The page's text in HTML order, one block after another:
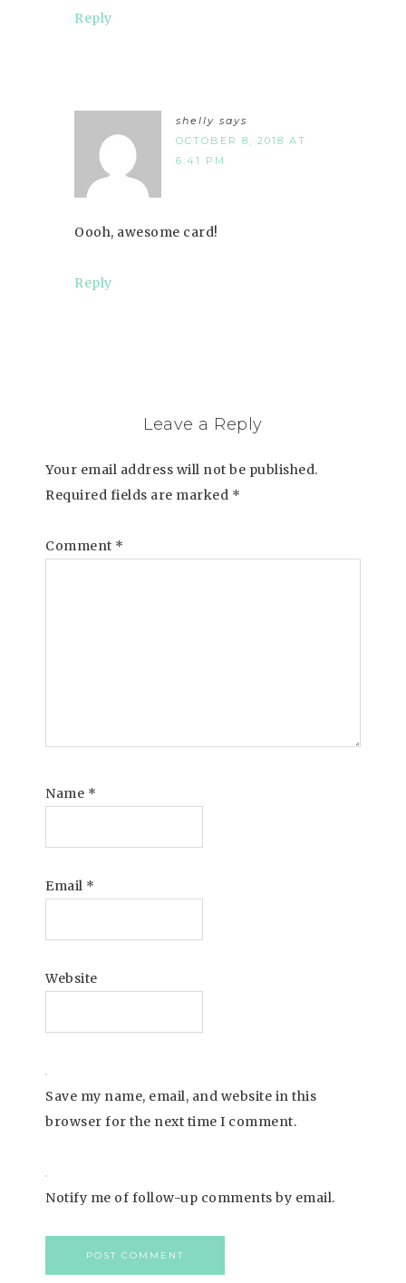
Reply
shelly says
OCTOBER 8, 2018 AT
6:41 PM
Oooh, awesome card!
Reply
Leave a Reply
Your email address will not be published.
Required fields are marked *
Comment *
Name *
Email *
Website
Save my name, email, and website in this
browser for the next time I comment.
Notify me of follow-up comments by email.